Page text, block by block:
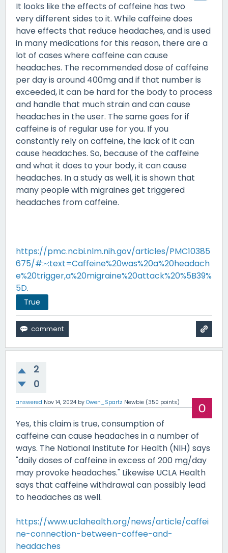
It looks like the effects of caffeine has two
very different sides to it. While caffeine does
have effects that reduce headaches, and is used
in many medications for this reason, there are a
lot of cases where caffeine can cause
headaches. The recommended dose of caffeine
per day is around 400mg and if that number is
exceeded, it can be hard for the body to process
and handle that much strain and can cause
headaches in the user. The same goes for if
caffeine is of regular use for you. If you
constantly rely on caffeine, the lack of it can
cause headaches. So, because of the caffeine
and what it does to your body, it can cause
headaches. In a study as well, it is shown that
many people with migraines get triggered
headaches from caffeine.
https://pmc.ncbi.nlm.nih.gov/articles/PMC10385
675/#:~:text=Caffeine%20was%20a%20headach
e%20trigger,a%20migraine%20attack%20%5B39%
5D.
True
2
0
answered Nov 14, 2024 by Owen_Spartz Newbie (350 points)
Yes, this claim is true, consumption of
caffeine can cause headaches in a number of
ways. The National Institute for Health (NIH) says
"daily doses of caffeine in excess of 200 mg/day
may provoke headaches." Likewise UCLA Health
says that caffeine withdrawal can possibly lead
to headaches as well.
https://www.uclahealth.org/news/article/caffei
ne-connection-between-coffee-and-
headaches